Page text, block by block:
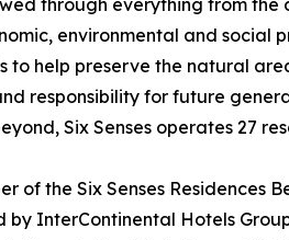
through everything from
environmental and social
to help preserve the natural
responsibility for future
Six Senses operates 27
of the Six Senses
InterContinental Hotels